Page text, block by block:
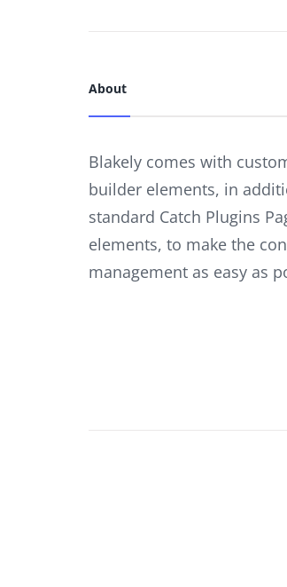
About
Blakely comes with
builder elements, in
standard Catch Plugins
elements, to make the
management as easy as